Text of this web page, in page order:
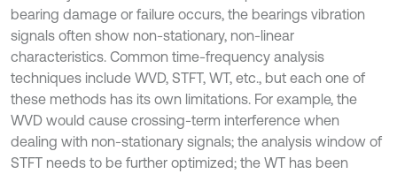
bearing damage or failure occurs, the bearings vibration
signals often show non-stationary, non-linear
characteristics. Common time-frequency analysis
techniques include WVD, STFT, WT, etc., but each one of
these methods has its own limitations. For example, the
WVD would cause crossing-term interference when
dealing with non-stationary signals; the analysis window of
STFT needs to be further optimized; the WT has been